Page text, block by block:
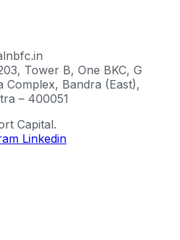
Tower B, One BKC, G
Complex, Bandra (East),
– 400051
Capital.
Linkedin